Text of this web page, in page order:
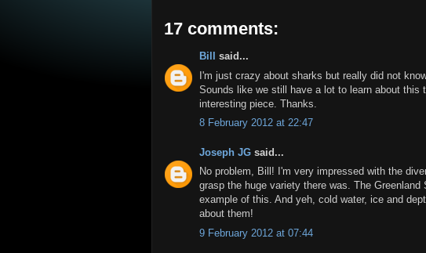
17 comments:
Bill
said...
I'm just crazy about sharks but really did not
Sounds like we still have a lot to learn about this
interesting piece. Thanks.
8 February 2012 at 22:47
Joseph JG said...
No problem, Bill! I'm very impressed with the
grasp the huge variety there was. The
example of this. And yeh, cold water, ice and
about them!
9 February 2012 at 07:44